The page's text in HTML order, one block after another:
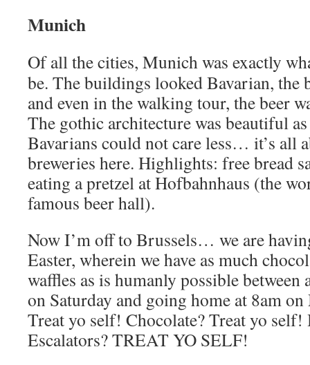
Munich
Of all the cities, Munich was exactly
be. The buildings looked Bavarian, the
and even in the walking tour, the beer
The gothic architecture was beautiful
Bavarians could not care less… it’s all
breweries here. Highlights: free bread
eating a pretzel at Hofbahnhaus (the
famous beer hall).
Now I’m off to Brussels… we are
Easter, wherein we have as much
waffles as is humanly possible
on Saturday and going home at 8am
Treat yo self! Chocolate? Treat yo
Escalators? TREAT YO SELF!